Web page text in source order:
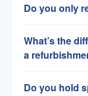
Do you only
What’s the
a
Do you hold